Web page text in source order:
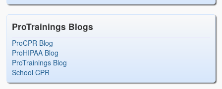
ProTrainings Blogs
ProCPR Blog
ProHIPAA Blog
ProTrainings Blog
School CPR